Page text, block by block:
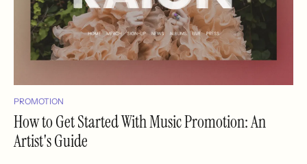
PROMOTION
How to Get Started With Music Promotion: An
Artist's Guide